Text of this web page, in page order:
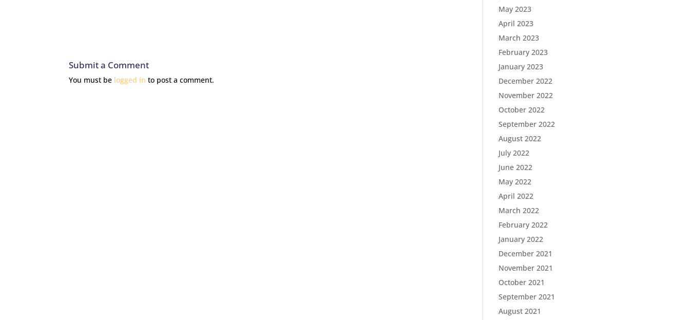
Submit a Comment
You must be logged in to post a comment.
May 2023
April 2023
March 2023
February 2023
January 2023
December 2022
November 2022
October 2022
September 2022
August 2022
July 2022
June 2022
May 2022
April 2022
March 2022
February 2022
January 2022
December 2021
November 2021
October 2021
September 2021
August 2021